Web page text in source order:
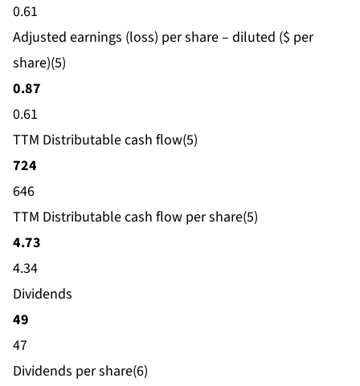
0.61
Adjusted earnings (loss) per share – diluted ($ per
share)(5)
0.87
0.61
TTM Distributable cash flow(5)
724
646
TTM Distributable cash flow per share(5)
4.73
4.34
Dividends
49
47
Dividends per share(6)